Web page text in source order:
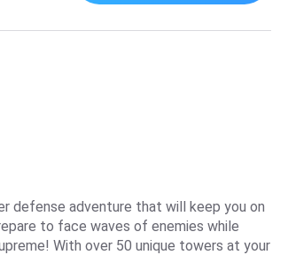
defense adventure that will keep you on
to face waves of enemies while
With over 50 unique towers at your